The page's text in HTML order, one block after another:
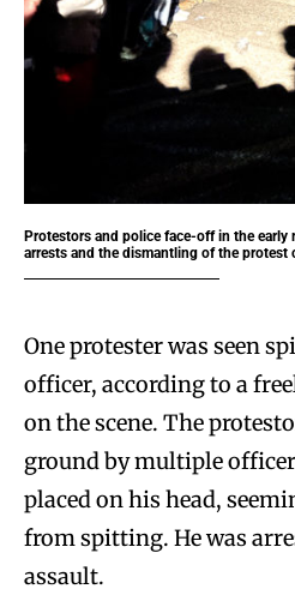
Protestors and police face-off in the early
arrests and the dismantling of the protest
One protester was seen
officer, according to a
on the scene. The
ground by multiple
placed on his head,
from spitting. He was
assault.